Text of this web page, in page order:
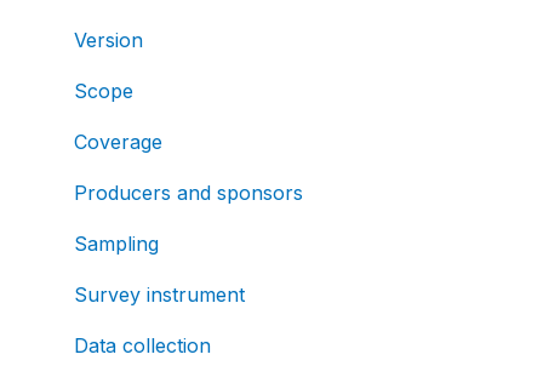
Version
Scope
Coverage
Producers and sponsors
Sampling
Survey instrument
Data collection